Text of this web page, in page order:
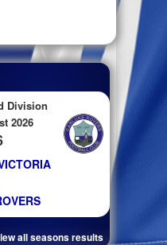
Division
2026
all seasons results